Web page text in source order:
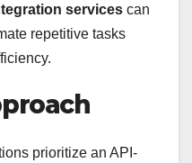
services can
repetitive tasks
prioritize an API-